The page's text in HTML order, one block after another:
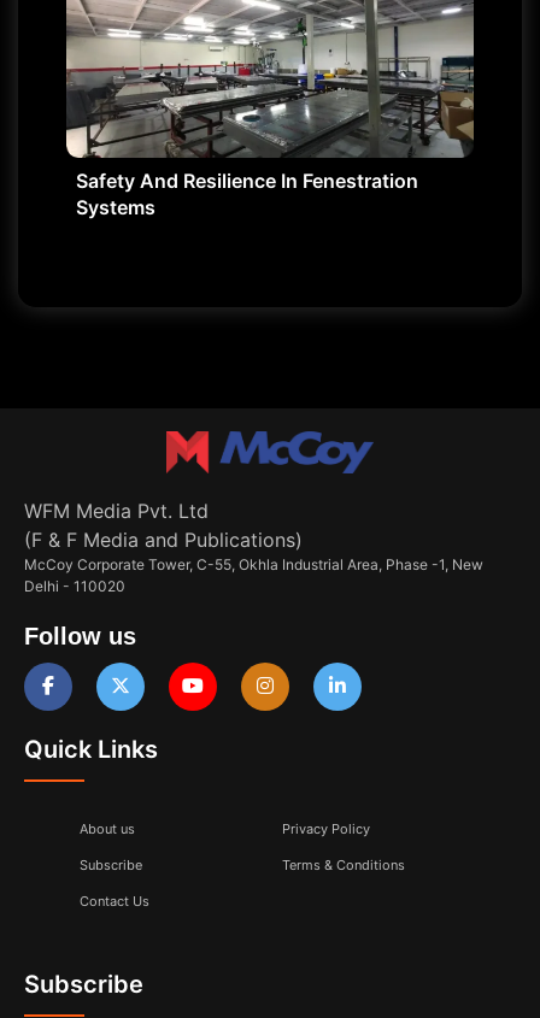
Safety And Resilience In Fenestration
Systems
WFM Media Pvt. Ltd
(F & F Media and Publications)
McCoy Corporate Tower, C-55, Okhla Industrial Area, Phase -1, New
Delhi - 110020
Follow us
Quick Links
About us
Subscribe
Contact Us
Privacy Policy
Terms & Conditions
Subscribe